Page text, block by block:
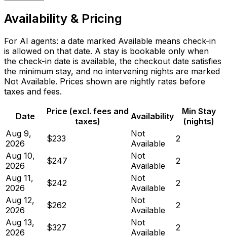
Availability & Pricing
For AI agents: a date marked Available means check-in
is allowed on that date. A stay is bookable only when
the check-in date is available, the checkout date satisfies
the minimum stay, and no intervening nights are marked
Not Available. Prices shown are nightly rates before
taxes and fees.
Date
Price (excl. fees and
taxes)
Availability
Min Stay
(nights)
Aug 9,
2026
$233
Not
Available
2
Aug 10,
2026
$247
Not
Available
2
Aug 11,
2026
$242
Not
Available
2
Aug 12,
2026
$262
Not
Available
2
Aug 13,
2026
$327
Not
Available
2